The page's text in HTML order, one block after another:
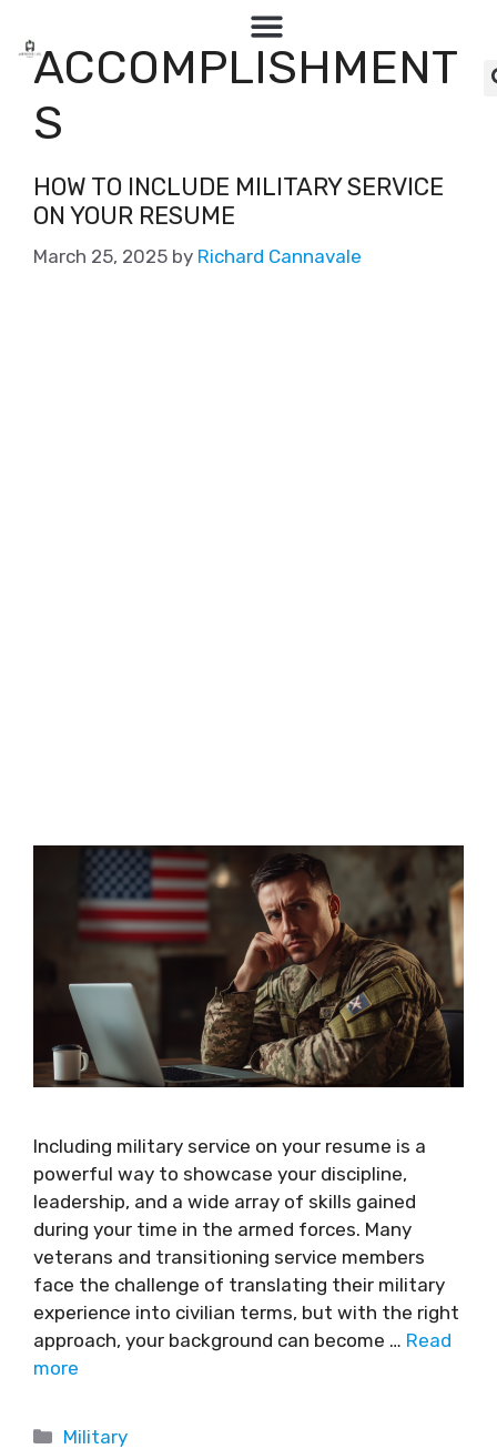
ACCOMPLISHMENT
S
HOW TO INCLUDE MILITARY SERVICE
ON YOUR RESUME
March 25, 2025 by Richard Cannavale
Including military service on your resume is a
powerful way to showcase your discipline,
leadership, and a wide array of skills gained
during your time in the armed forces. Many
veterans and transitioning service members
face the challenge of translating their military
experience into civilian terms, but with the right
approach, your background can become … Read
more
Military